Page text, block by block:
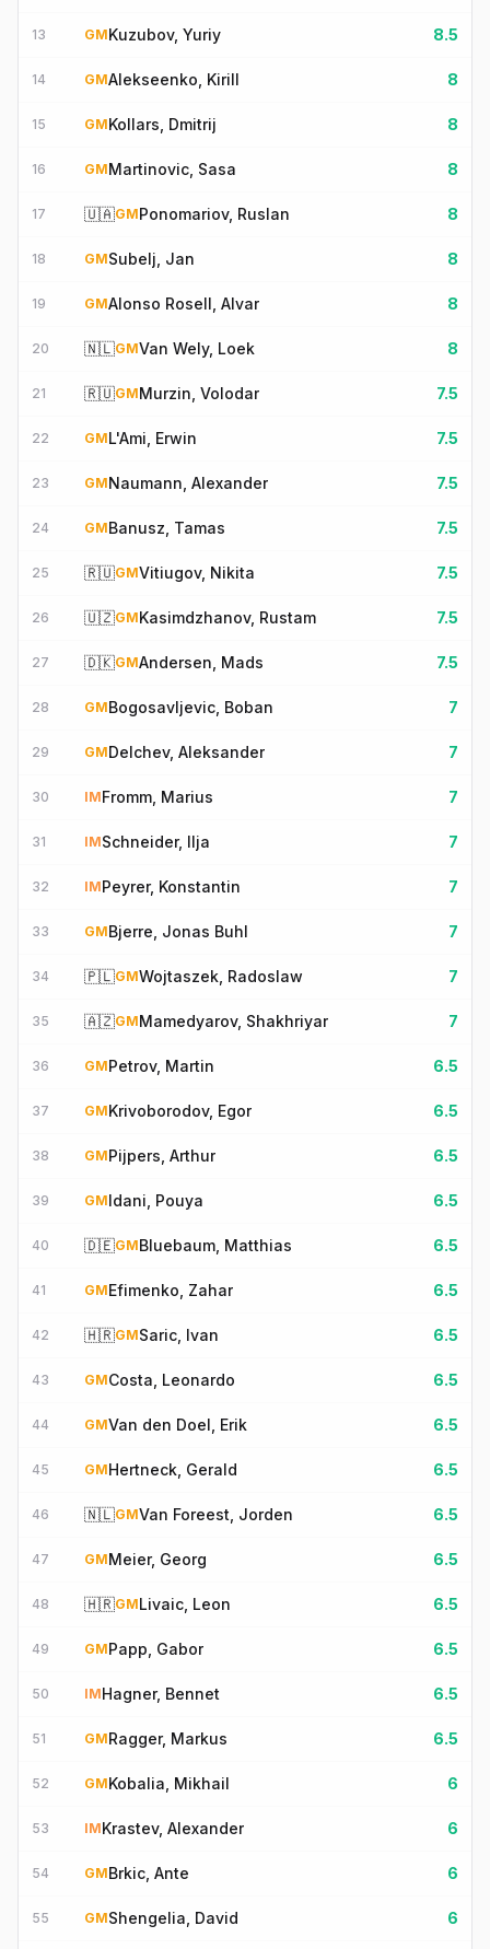
13 GMKuzubov, Yuriy 8.5
14 GMAlekseenko, Kirill 8
15 GMKollars, Dmitrij 8
16 GMMartinovic, Sasa 8
17 🇺🇦GMPonomariov, Ruslan 8
18 GMSubelj, Jan 8
19 GMAlonso Rosell, Alvar 8
20 🇳🇱GMVan Wely, Loek 8
21 🇷🇺GMMurzin, Volodar 7.5
22 GML'Ami, Erwin 7.5
23 GMNaumann, Alexander 7.5
24 GMBanusz, Tamas 7.5
25 🇷🇺GMVitiugov, Nikita 7.5
26 🇺🇿GMKasimdzhanov, Rustam 7.5
27 🇩🇰GMAndersen, Mads 7.5
28 GMBogosavljevic, Boban 7
29 GMDelchev, Aleksander 7
30 IMFromm, Marius 7
31 IMSchneider, Ilja 7
32 IMPeyrer, Konstantin 7
33 GMBjerre, Jonas Buhl 7
34 🇵🇱GMWojtaszek, Radoslaw 7
35 🇦🇿GMMamedyarov, Shakhriyar 7
36 GMPetrov, Martin 6.5
37 GMKrivoborodov, Egor 6.5
38 GMPijpers, Arthur 6.5
39 GMIdani, Pouya 6.5
40 🇩🇪GMBluebaum, Matthias 6.5
41 GMEfimenko, Zahar 6.5
42 🇭🇷GMSaric, Ivan 6.5
43 GMCosta, Leonardo 6.5
44 GMVan den Doel, Erik 6.5
45 GMHertneck, Gerald 6.5
46 🇳🇱GMVan Foreest, Jorden 6.5
47 GMMeier, Georg 6.5
48 🇭🇷GMLivaic, Leon 6.5
49 GMPapp, Gabor 6.5
50 IMHagner, Bennet 6.5
51 GMRagger, Markus 6.5
52 GMKobalia, Mikhail 6
53 IMKrastev, Alexander 6
54 GMBrkic, Ante 6
55 GMShengelia, David 6